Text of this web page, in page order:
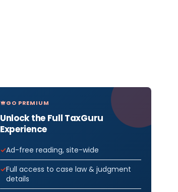
GO PREMIUM
Unlock the Full TaxGuru
Experience
Ad-free reading, site-wide
Full access to case law & judgment
details